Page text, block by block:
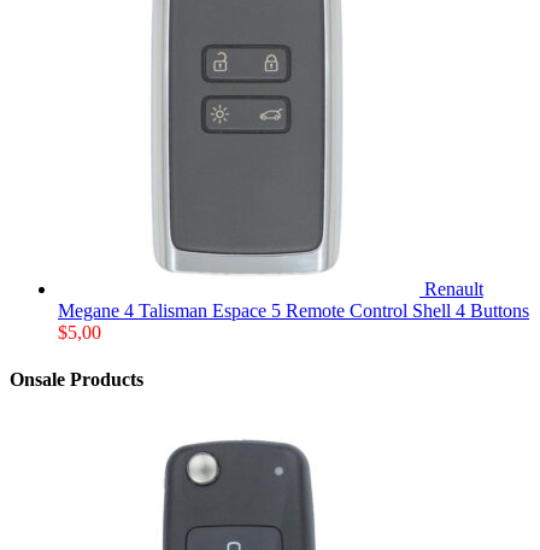
Renault
Megane 4 Talisman Espace 5 Remote Control Shell 4 Buttons
$5,00
Onsale Products